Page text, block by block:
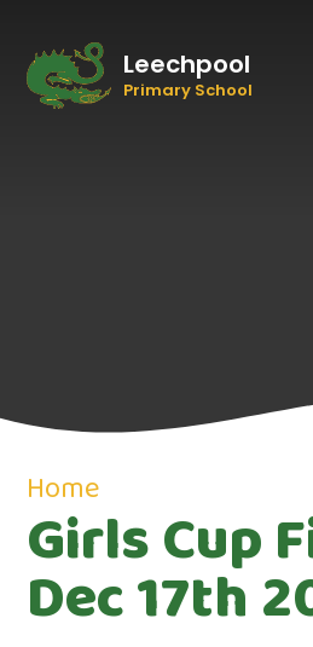
Leechpool
Primary School
Home
Girls Cup
Dec 17th